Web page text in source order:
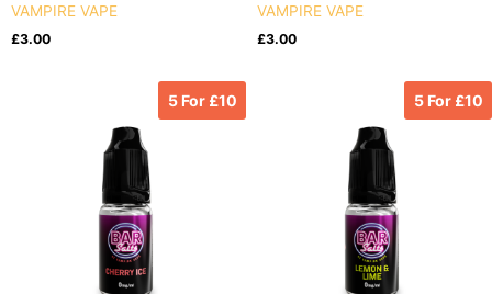
VAMPIRE VAPE
£3.00
VAMPIRE VAPE
£3.00
5 For £10 5 For £10